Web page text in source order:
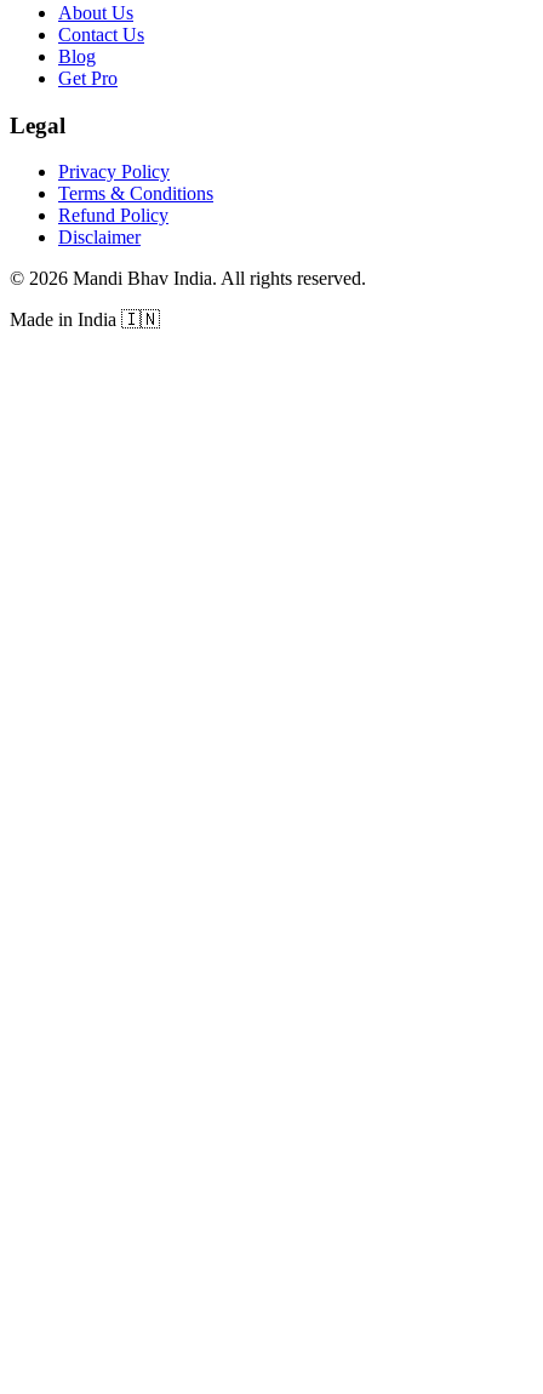
About Us
Contact Us
Blog
Get Pro
Legal
Privacy Policy
Terms & Conditions
Refund Policy
Disclaimer
© 2026 Mandi Bhav India. All rights reserved.
Made in India 🇮🇳